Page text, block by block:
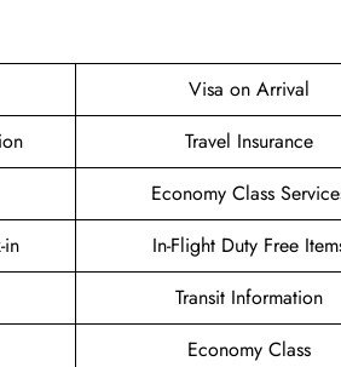
Visa on Arrival
Travel Insurance
Economy Class
In-Flight Duty Free
Transit Information
Economy Class